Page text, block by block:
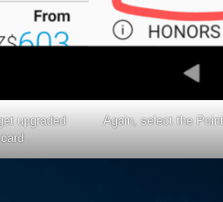
upgraded
Again, select the